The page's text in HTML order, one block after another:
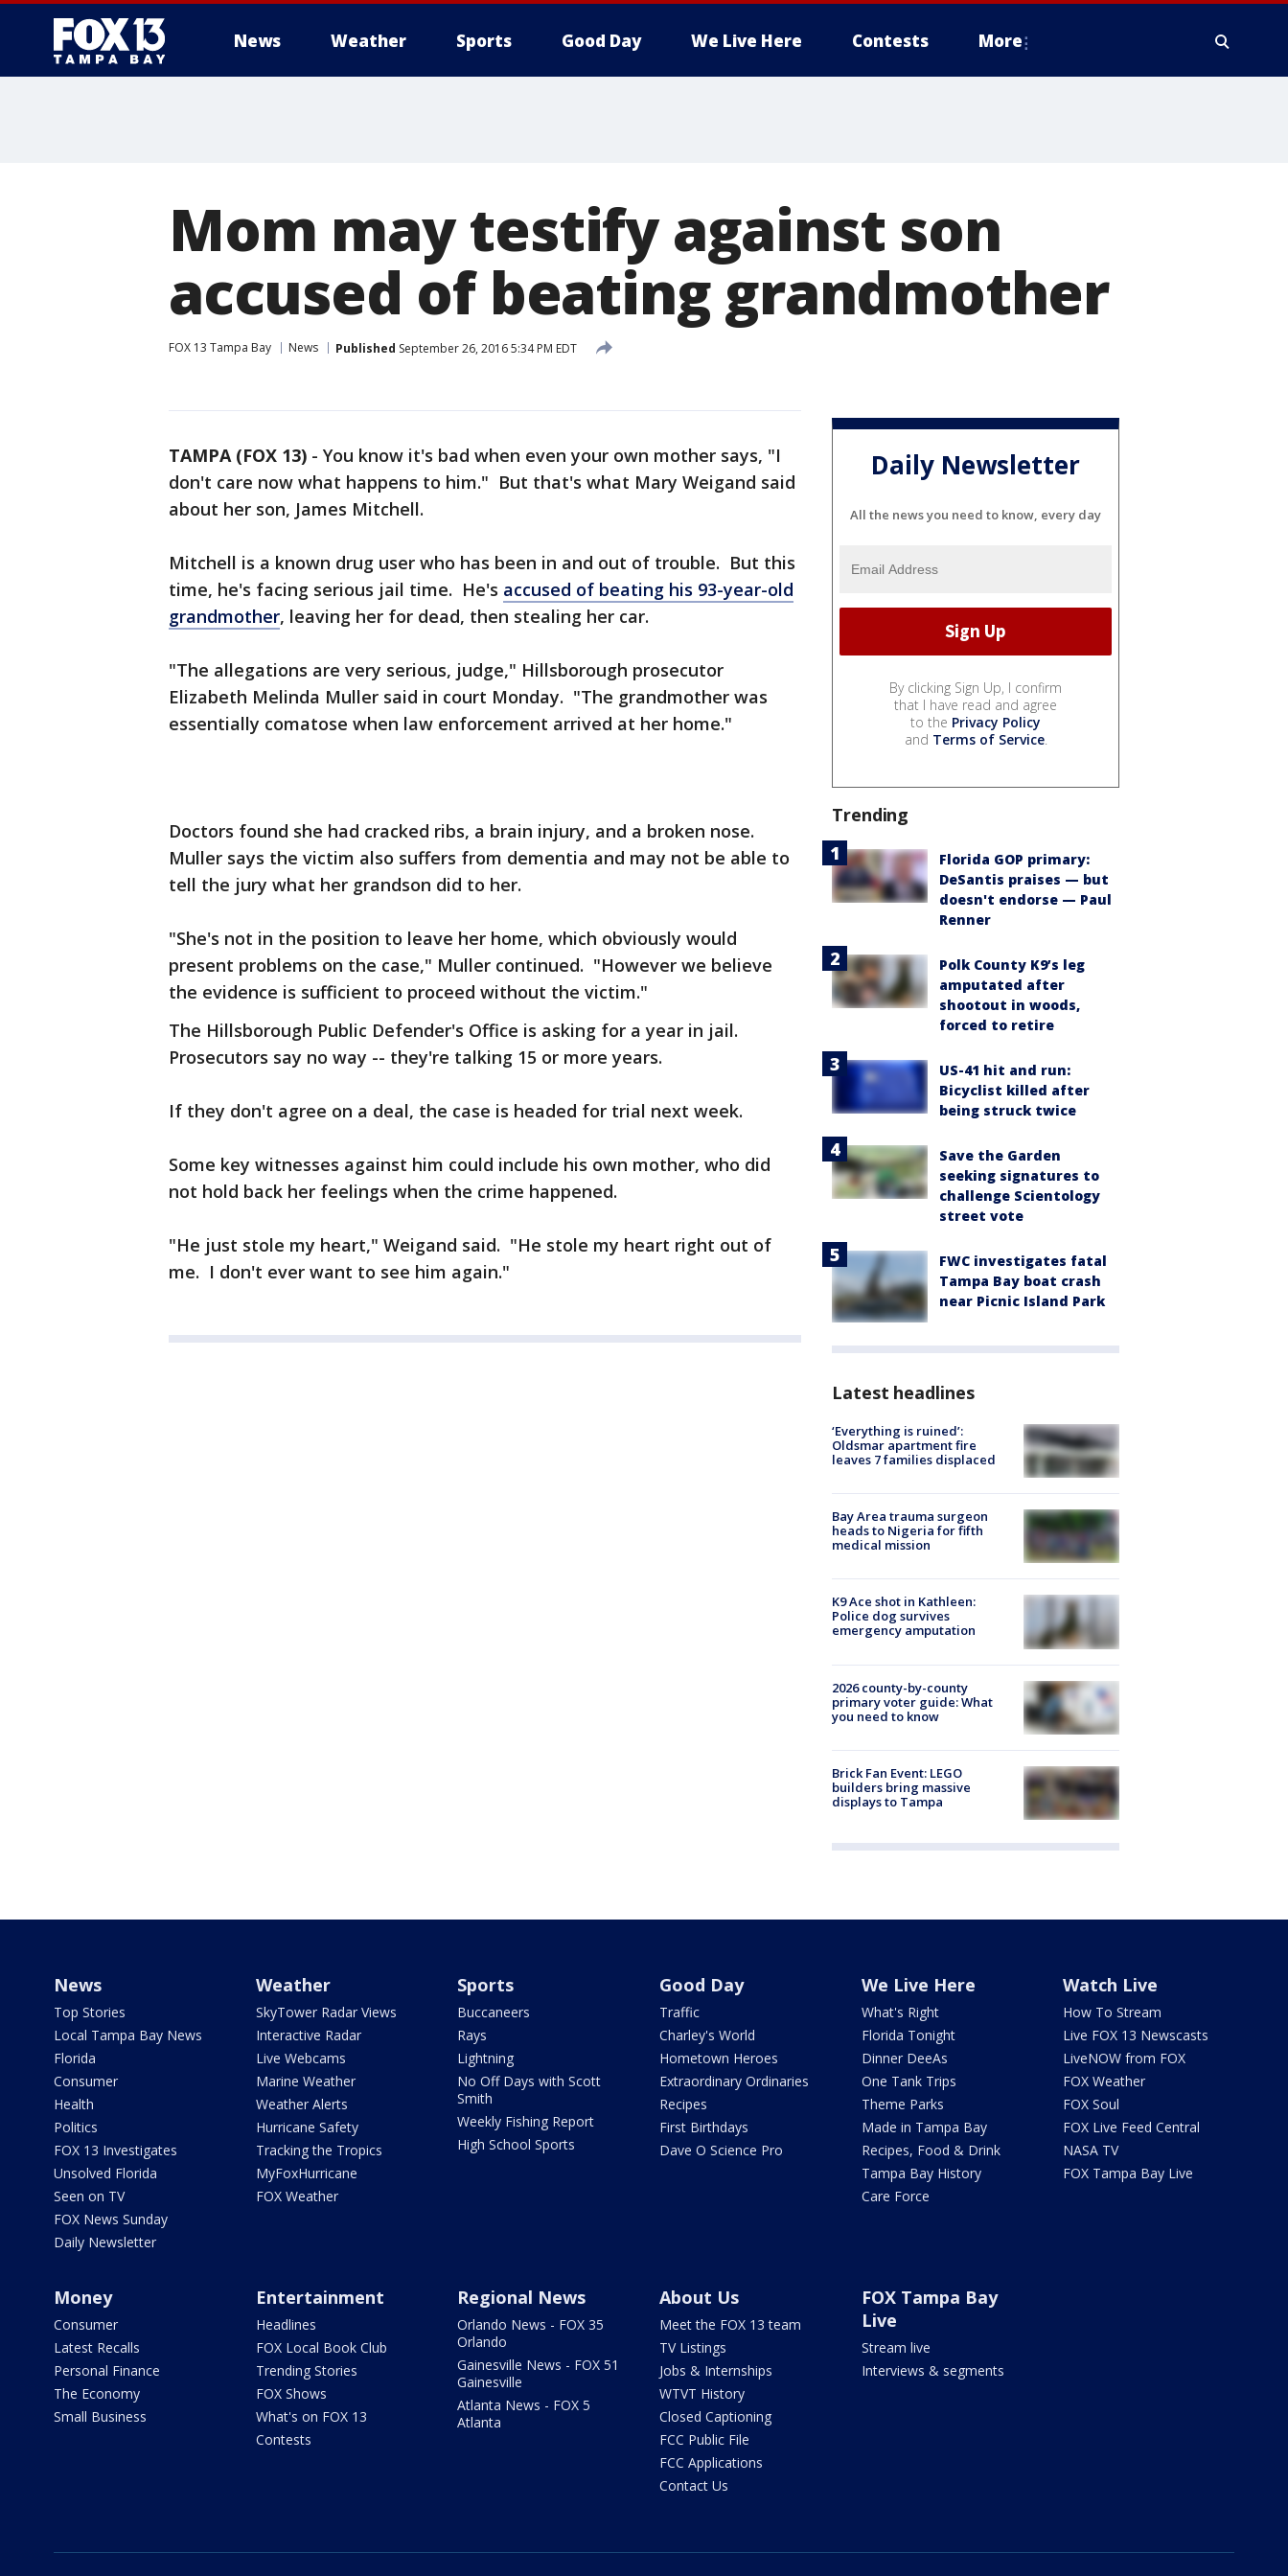
News Weather Sports Good Day We Live Here Contests More
Mom may testify against son
accused of beating grandmother
FOX 13 Tampa Bay News Published September 26, 2016 5:34 PM EDT
TAMPA (FOX 13) - You know it's bad when even your own mother says, "I
don't care now what happens to him." But that's what Mary Weigand said
about her son, James Mitchell.
Mitchell is a known drug user who has been in and out of trouble. But this
time, he's facing serious jail time. He's accused of beating his 93-year-old
grandmother, leaving her for dead, then stealing her car.
"The allegations are very serious, judge," Hillsborough prosecutor
Elizabeth Melinda Muller said in court Monday. "The grandmother was
essentially comatose when law enforcement arrived at her home."
Doctors found she had cracked ribs, a brain injury, and a broken nose.
Muller says the victim also suffers from dementia and may not be able to
tell the jury what her grandson did to her.
"She's not in the position to leave her home, which obviously would
present problems on the case," Muller continued. "However we believe
the evidence is sufficient to proceed without the victim."
The Hillsborough Public Defender's Office is asking for a year in jail.
Prosecutors say no way -- they're talking 15 or more years.
If they don't agree on a deal, the case is headed for trial next week.
Some key witnesses against him could include his own mother, who did
not hold back her feelings when the crime happened.
"He just stole my heart," Weigand said. "He stole my heart right out of
me. I don't ever want to see him again."
Daily Newsletter
All the news you need to know, every day
By clicking Sign Up, I confirm
that I have read and agree
to the Privacy Policy
and Terms of Service.
Trending
Florida GOP primary:
DeSantis praises — but
doesn't endorse — Paul
Renner
Polk County K9’s leg
amputated after
shootout in woods,
forced to retire
US-41 hit and run:
Bicyclist killed after
being struck twice
Save the Garden
seeking signatures to
challenge Scientology
street vote
FWC investigates fatal
Tampa Bay boat crash
near Picnic Island Park
Latest headlines
‘Everything is ruined’:
Oldsmar apartment fire
leaves 7 families displaced
Bay Area trauma surgeon
heads to Nigeria for fifth
medical mission
K9 Ace shot in Kathleen:
Police dog survives
emergency amputation
2026 county-by-county
primary voter guide: What
you need to know
Brick Fan Event: LEGO
builders bring massive
displays to Tampa
News
Top Stories
Local Tampa Bay News
Florida
Consumer
Health
Politics
FOX 13 Investigates
Unsolved Florida
Seen on TV
FOX News Sunday
Daily Newsletter
Weather
SkyTower Radar Views
Interactive Radar
Live Webcams
Marine Weather
Weather Alerts
Hurricane Safety
Tracking the Tropics
MyFoxHurricane
FOX Weather
Sports
Buccaneers
Rays
Lightning
No Off Days with Scott
Smith
Weekly Fishing Report
High School Sports
Good Day
Traffic
Charley's World
Hometown Heroes
Extraordinary Ordinaries
Recipes
First Birthdays
Dave O Science Pro
We Live Here
What's Right
Florida Tonight
Dinner DeeAs
One Tank Trips
Theme Parks
Made in Tampa Bay
Recipes, Food & Drink
Tampa Bay History
Care Force
Watch Live
How To Stream
Live FOX 13 Newscasts
LiveNOW from FOX
FOX Weather
FOX Soul
FOX Live Feed Central
NASA TV
FOX Tampa Bay Live
Money
Consumer
Latest Recalls
Personal Finance
The Economy
Small Business
Entertainment
Headlines
FOX Local Book Club
Trending Stories
FOX Shows
What's on FOX 13
Contests
Regional News
Orlando News - FOX 35
Orlando
Gainesville News - FOX 51
Gainesville
Atlanta News - FOX 5
Atlanta
About Us
Meet the FOX 13 team
TV Listings
Jobs & Internships
WTVT History
Closed Captioning
FCC Public File
FCC Applications
Contact Us
FOX Tampa Bay
Live
Stream live
Interviews & segments